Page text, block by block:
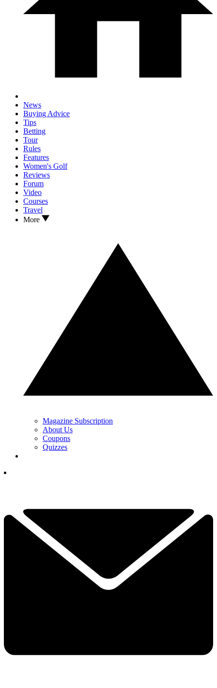
News
Buying Advice
Tips
Betting
Tour
Rules
Features
Women's Golf
Reviews
Forum
Video
Courses
Travel
More
Magazine Subscription
About Us
Coupons
Quizzes